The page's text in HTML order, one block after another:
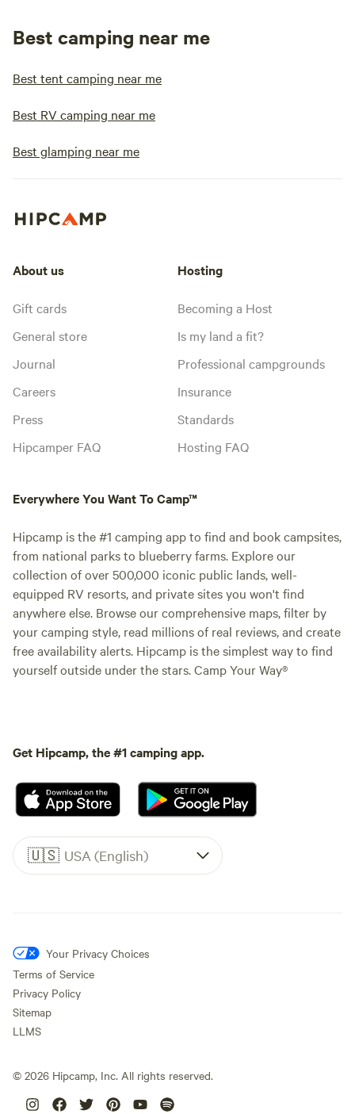
Best camping near me
Best tent camping near me
Best RV camping near me
Best glamping near me
About us
Gift cards
General store
Journal
Careers
Press
Hipcamper FAQ
Hosting
Becoming a Host
Is my land a fit?
Professional campgrounds
Insurance
Standards
Hosting FAQ
Everywhere You Want To Camp™
Hipcamp is the #1 camping app to find and book campsites,
from national parks to blueberry farms. Explore our
collection of over 500,000 iconic public lands, well-
equipped RV resorts, and private sites you won't find
anywhere else. Browse our comprehensive maps, filter by
your camping style, read millions of real reviews, and create
free availability alerts. Hipcamp is the simplest way to find
yourself outside under the stars. Camp Your Way®
Get Hipcamp, the #1 camping app.
🇺🇸 USA (English)
Your Privacy Choices
Terms of Service
Privacy Policy
Sitemap
LLMS
© 2026 Hipcamp, Inc. All rights reserved.